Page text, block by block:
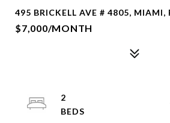
495 BRICKELL AVE # 4805, MIAMI,
$7,000/MONTH
2